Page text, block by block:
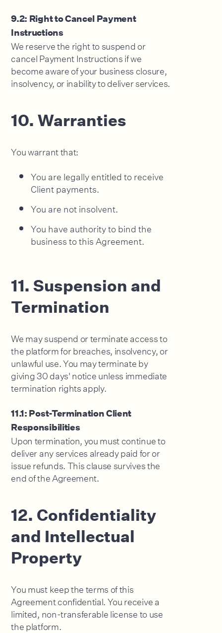
9.2: Right to Cancel Payment
Instructions
We reserve the right to suspend or
cancel Payment Instructions if we
become aware of your business closure,
insolvency, or inability to deliver services.
10. Warranties
You warrant that:
You are legally entitled to receive
Client payments.
You are not insolvent.
You have authority to bind the
business to this Agreement.
11. Suspension and
Termination
We may suspend or terminate access to
the platform for breaches, insolvency, or
unlawful use. You may terminate by
giving 30 days' notice unless immediate
termination rights apply.
11.1: Post-Termination Client
Responsibilities
Upon termination, you must continue to
deliver any services already paid for or
issue refunds. This clause survives the
end of the Agreement.
12. Confidentiality
and Intellectual
Property
You must keep the terms of this
Agreement confidential. You receive a
limited, non-transferable license to use
the platform.